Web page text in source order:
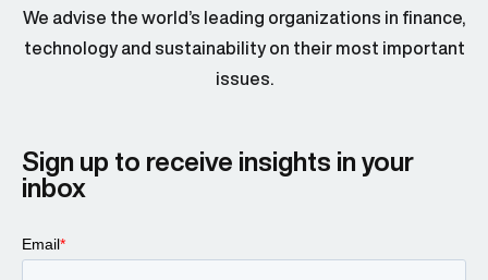
We advise the world’s leading organizations in finance,
technology and sustainability on their most important
issues.
Sign up to receive insights in your
inbox